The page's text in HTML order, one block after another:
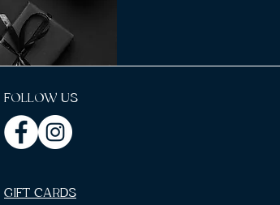
FOLLOW US
GIFT CARDS